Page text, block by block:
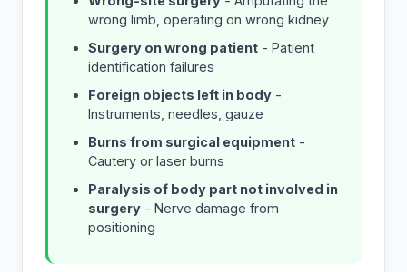
wrong limb, operating on wrong kidney
Surgery on wrong patient - Patient
identification failures
Foreign objects left in body -
Instruments, needles, gauze
Burns from surgical equipment -
Cautery or laser burns
Paralysis of body part not involved in
surgery - Nerve damage from
positioning